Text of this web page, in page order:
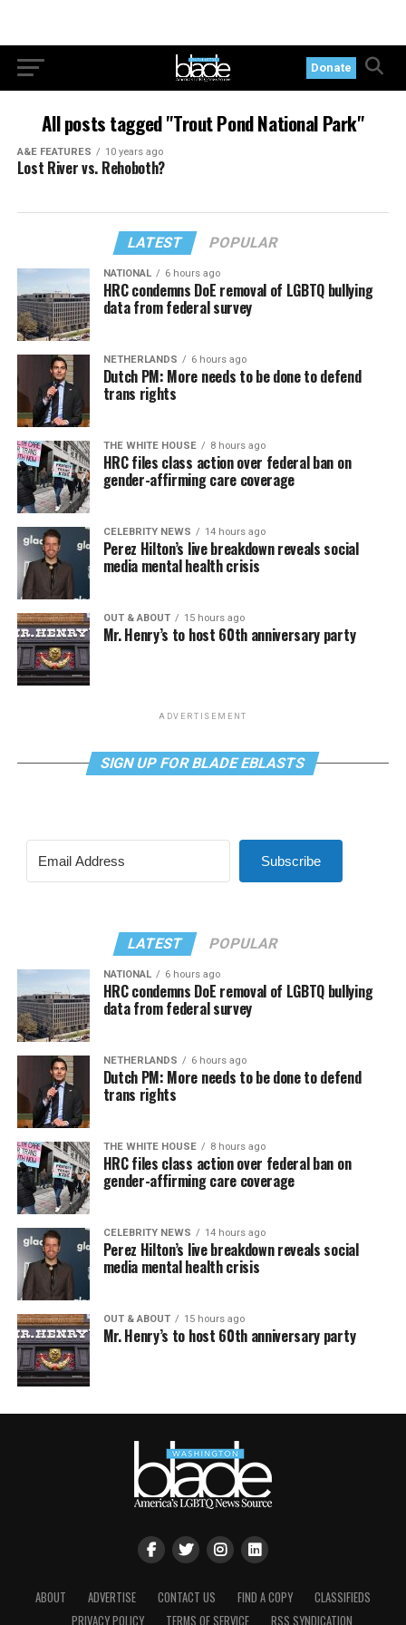
Donate
All posts tagged "Trout Pond National Park"
A&E FEATURES 10 years ago
Lost River vs. Rehoboth?
LATEST POPULAR
NATIONAL 6 hours ago
HRC condemns DoE removal of LGBTQ bullying
data from federal survey
NETHERLANDS 6 hours ago
Dutch PM: More needs to be done to defend
trans rights
THE WHITE HOUSE 8 hours ago
HRC files class action over federal ban on
gender-affirming care coverage
CELEBRITY NEWS 14 hours ago
Perez Hilton’s live breakdown reveals social
media mental health crisis
OUT & ABOUT 15 hours ago
Mr. Henry’s to host 60th anniversary party
ADVERTISEMENT
SIGN UP FOR BLADE EBLASTS
Subscribe
LATEST POPULAR
NATIONAL 6 hours ago
HRC condemns DoE removal of LGBTQ bullying
data from federal survey
NETHERLANDS 6 hours ago
Dutch PM: More needs to be done to defend
trans rights
THE WHITE HOUSE 8 hours ago
HRC files class action over federal ban on
gender-affirming care coverage
CELEBRITY NEWS 14 hours ago
Perez Hilton’s live breakdown reveals social
media mental health crisis
OUT & ABOUT 15 hours ago
Mr. Henry’s to host 60th anniversary party
ABOUT ADVERTISE CONTACT US FIND A COPY
CLASSIFIEDS
PRIVACY POLICY
TERMS OF SERVICE RSS SYNDICATION